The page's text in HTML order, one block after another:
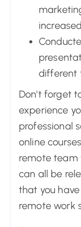
different
Don't forget
experience
professional
online
remote team
can all be
that you
remote work